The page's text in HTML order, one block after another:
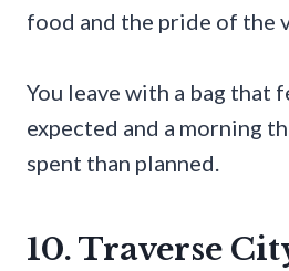
food and the pride of the
You leave with a bag that
expected and a morning
spent than planned.
10. Traverse